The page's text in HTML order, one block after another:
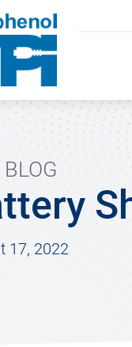
17, 2022